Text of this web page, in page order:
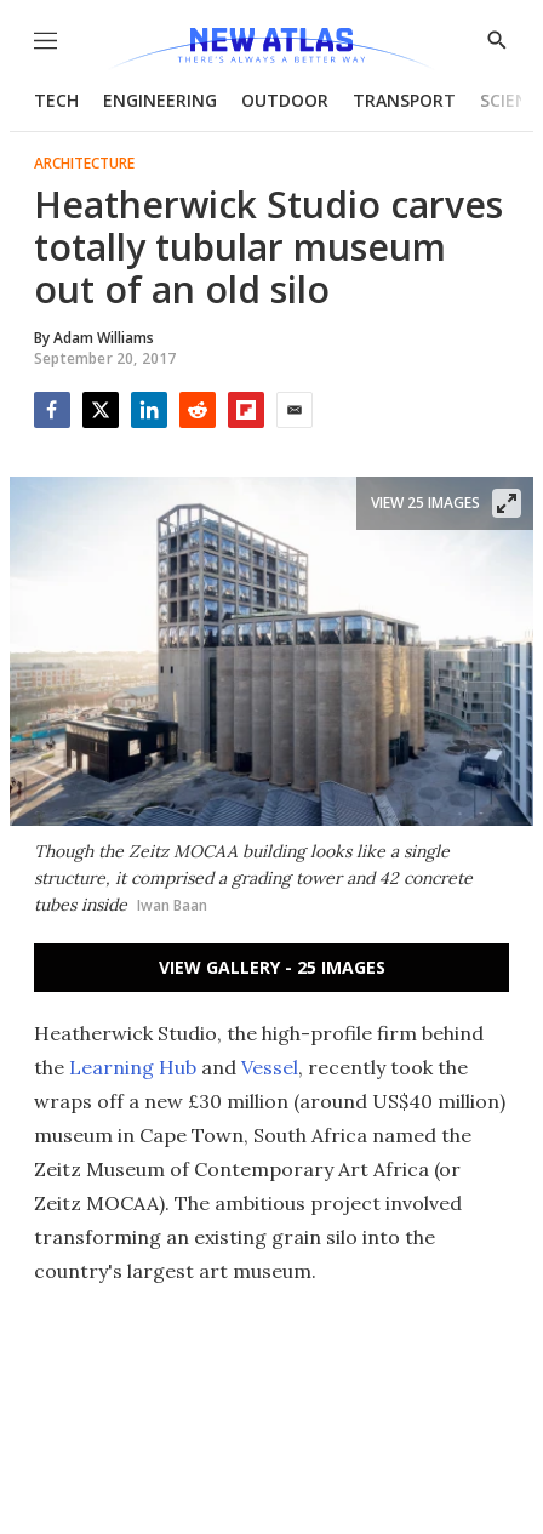
Menu
Show
TECH ENGINEERING OUTDOOR TRANSPORT
ARCHITECTURE
Heatherwick Studio carves
totally tubular museum
out of an old silo
ByAdam Williams
September 20, 2017
Though the Zeitz MOCAA building looks like a single
structure, it comprised a grading tower and 42 concrete
tubes inside Iwan Baan
VIEW 25 IMAGES
VIEW GALLERY - 25 IMAGES
Heatherwick Studio, the high-profile firm behind
the Learning Hub and Vessel, recently took the
wraps off a new £30 million (around US$40 million)
museum in Cape Town, South Africa named the
Zeitz Museum of Contemporary Art Africa (or
Zeitz MOCAA). The ambitious project involved
transforming an existing grain silo into the
country's largest art museum.